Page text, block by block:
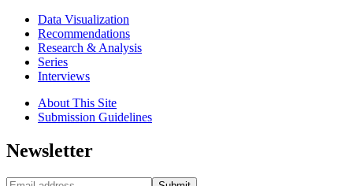
Data Visualization
Recommendations
Research & Analysis
Series
Interviews
About This Site
Submission Guidelines
Newsletter